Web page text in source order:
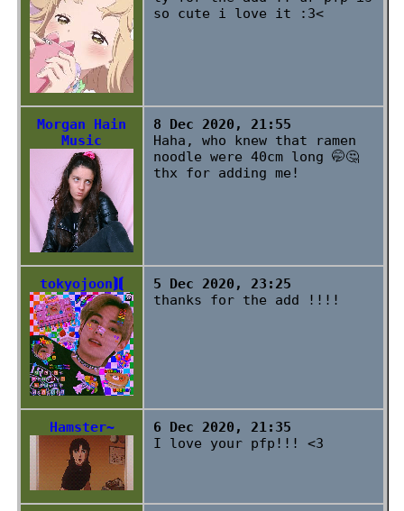
so cute i love it :3<
Morgan Hain
Music
8 Dec 2020, 21:55
Haha, who knew that ramen
noodle were 40cm long 🤭🤔
thx for adding me!
tokyojoon⟭⟬
5 Dec 2020, 23:25
thanks for the add !!!!
Hamster~
6 Dec 2020, 21:35
I love your pfp!!! <3